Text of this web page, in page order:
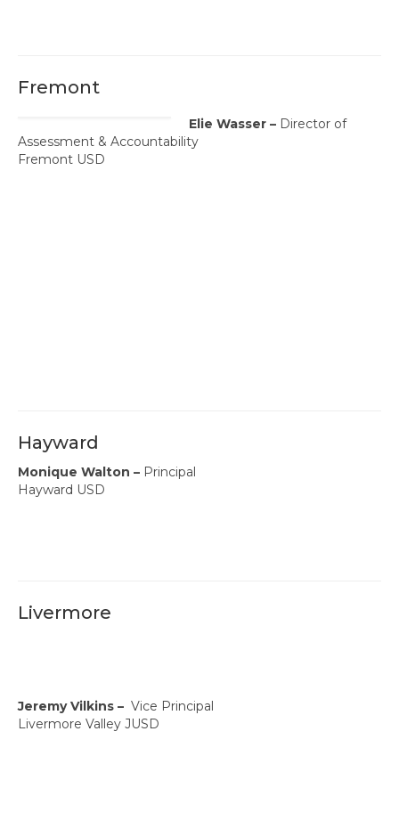
Fremont
Elie Wasser – Director of
Assessment & Accountability
Fremont USD
Hayward
Monique Walton – Principal
Hayward USD
Livermore
Jeremy Vilkins – Vice Principal
Livermore Valley JUSD